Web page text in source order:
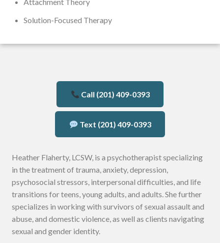
Solution-Focused Therapy
Call (201) 409-0393
Text (201) 409-0393
Heather Flaherty, LCSW, is a psychotherapist specializing
in the treatment of trauma, anxiety, depression,
psychosocial stressors, interpersonal difficulties, and life
transitions for teens, young adults, and adults. She further
specializes in working with survivors of sexual assault and
abuse, and domestic violence, as well as clients navigating
sexual and gender identity.